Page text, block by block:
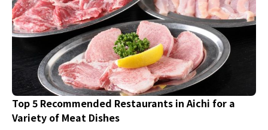
Top 5 Recommended Restaurants in Aichi for a
Variety of Meat Dishes